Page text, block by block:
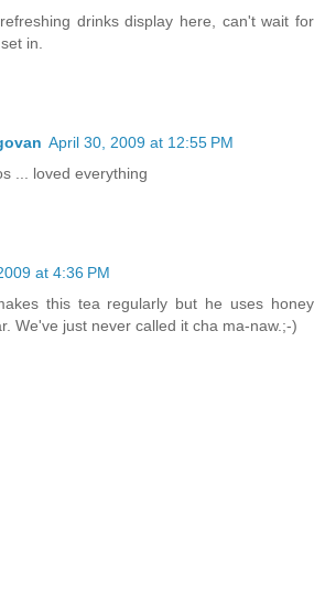
drinks display here, can't wait for
in.
April 30, 2009 at 12:55 PM
... loved everything
at 4:36 PM
this tea regularly but he uses honey
We've just never called it cha ma-naw.;-)